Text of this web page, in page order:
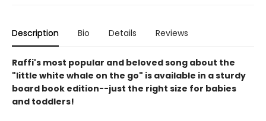
Description Bio Details Reviews
Raffi's most popular and beloved song about the
"little white whale on the go" is available in a sturdy
board book edition--just the right size for babies
and toddlers!